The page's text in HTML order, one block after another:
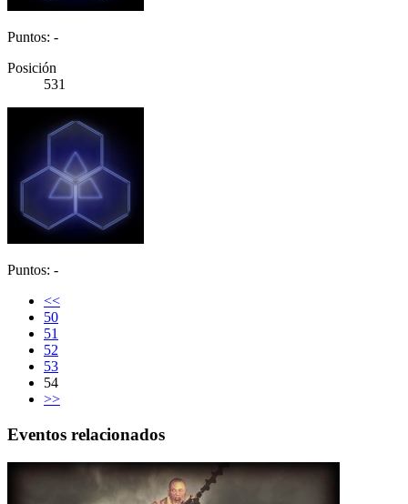
Puntos: -
Posición
531
Puntos: -
<<
50
51
52
53
54
>>
Eventos relacionados